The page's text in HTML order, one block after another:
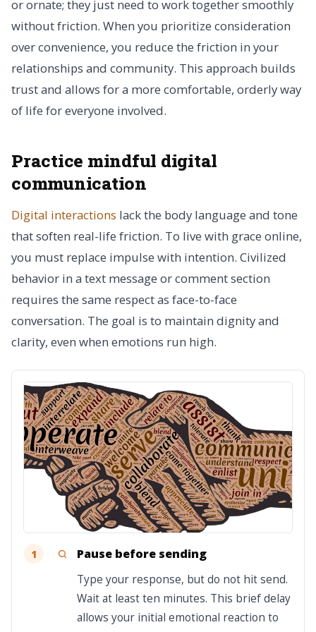
or ornate; they just need to work together smoothly
without friction. When you prioritize consideration
over convenience, you reduce the friction in your
relationships and community. This approach builds
trust and allows for a more comfortable, orderly way
of life for everyone involved.
Practice mindful digital
communication
Digital interactions lack the body language and tone
that soften real-life friction. To live with grace online,
you must replace impulse with intention. Civilized
behavior in a text message or comment section
requires the same respect as face-to-face
conversation. The goal is to maintain dignity and
clarity, even when emotions run high.
1 Pause before sending
Type your response, but do not hit send.
Wait at least ten minutes. This brief delay
allows your initial emotional reaction to